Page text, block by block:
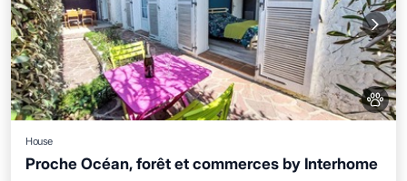
House
Proche Océan, forêt et commerces by Interhome
Oceanfront Parking
Ocean View